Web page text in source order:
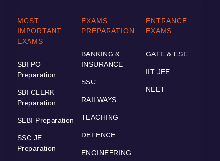
MOST
IMPORTANT
EXAMS
SBI PO
Preparation
SBI CLERK
Preparation
SEBI Preparation
SSC JE
Preparation
EXAMS
PREPARATION
BANKING &
INSURANCE
SSC
RAILWAYS
TEACHING
DEFENCE
ENGINEERING
ENTRANCE
EXAMS
GATE & ESE
IIT JEE
NEET